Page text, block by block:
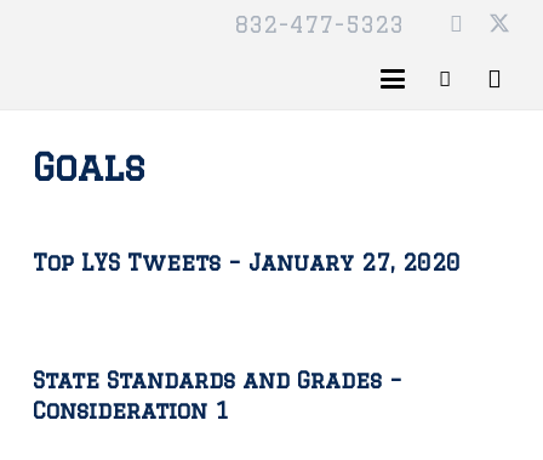
832-477-5323
Goals
Top LYS Tweets – January 27, 2020
State Standards and Grades –
Consideration 1